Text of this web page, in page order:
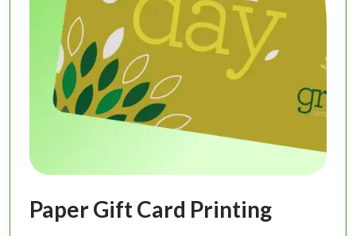
Paper Gift Card Printing